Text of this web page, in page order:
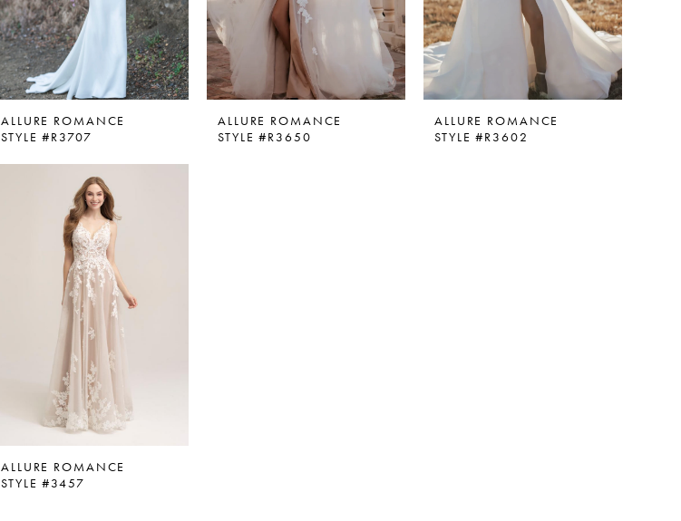
ALLURE ROMANCE
STYLE #R3707
ALLURE ROMANCE
STYLE #R3650
ALLURE ROMANCE
STYLE #R3602
ALLURE ROMANCE
STYLE #3457